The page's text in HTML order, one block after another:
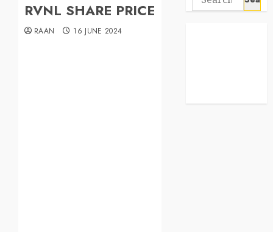
RVNL SHARE PRICE
RAAN 16 JUNE 2024